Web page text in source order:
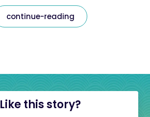
continue-reading
Like this story?